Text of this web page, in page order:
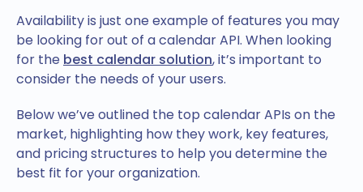
Availability is just one example of features you may
be looking for out of a calendar API. When looking
for the best calendar solution, it’s important to
consider the needs of your users.
Below we’ve outlined the top calendar APIs on the
market, highlighting how they work, key features,
and pricing structures to help you determine the
best fit for your organization.